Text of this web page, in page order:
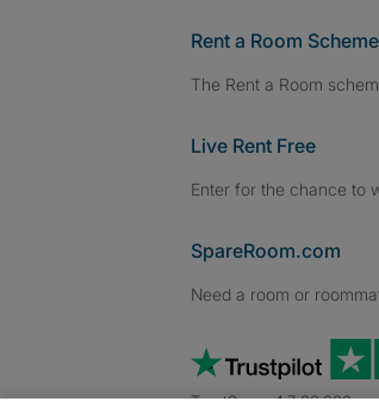
Rent a Room Scheme
The Rent a Room
Live Rent Free
Enter for the chance to
SpareRoom.com
Need a room or
TrustScore 4.7 20,000+